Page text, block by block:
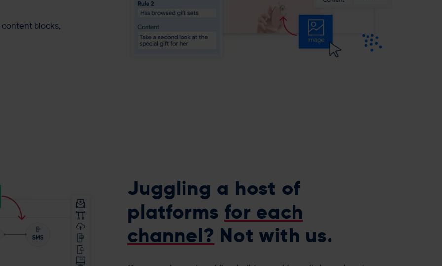
blocks,
Juggling a host of
platforms for each
channel? Not with us.